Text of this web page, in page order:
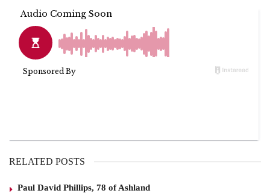
RELATED POSTS
Paul David Phillips, 78 of Ashland